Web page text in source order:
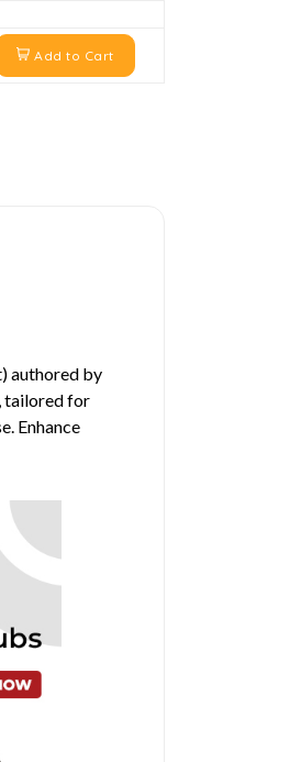
Add to Cart
authored by
tailored for
Enhance